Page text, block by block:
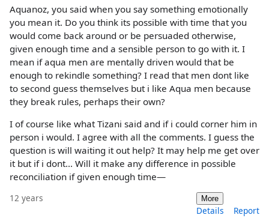
Aquanoz, you said when you say something emotionally
you mean it. Do you think its possible with time that you
would come back around or be persuaded otherwise,
given enough time and a sensible person to go with it. I
mean if aqua men are mentally driven would that be
enough to rekindle something? I read that men dont like
to second guess themselves but i like Aqua men because
they break rules, perhaps their own?
I of course like what Tizani said and if i could corner him in
person i would. I agree with all the comments. I guess the
question is will waiting it out help? It may help me get over
it but if i dont... Will it make any difference in possible
reconciliation if given enough time—
12 years More
Details Report